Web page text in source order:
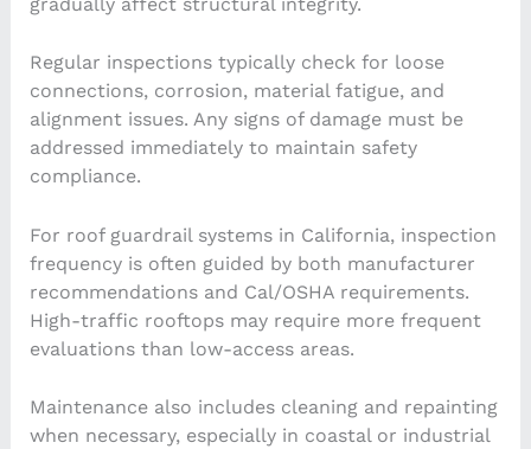
Regular inspections typically check for loose
connections, corrosion, material fatigue, and
alignment issues. Any signs of damage must be
addressed immediately to maintain safety
compliance.
For roof guardrail systems in California, inspection
frequency is often guided by both manufacturer
recommendations and Cal/OSHA requirements.
High-traffic rooftops may require more frequent
evaluations than low-access areas.
Maintenance also includes cleaning and repainting
when necessary, especially in coastal or industrial